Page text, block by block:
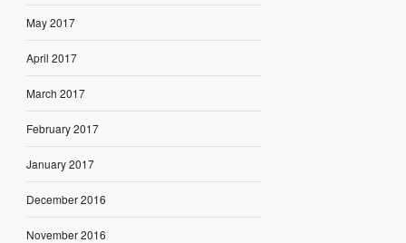
May 2017
April 2017
March 2017
February 2017
January 2017
December 2016
November 2016